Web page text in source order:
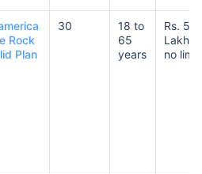
Rock
Plan
30
18 to
65
years
Rs. 50
Lakhs
no limit